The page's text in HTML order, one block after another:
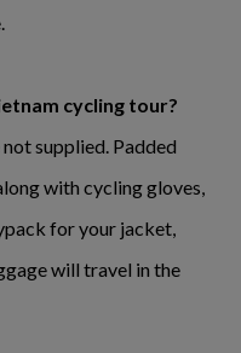
cycling tour?
supplied. Padded
with cycling gloves,
for your jacket,
will travel in the